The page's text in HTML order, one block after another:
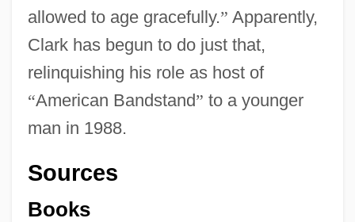
allowed to age gracefully.” Apparently,
Clark has begun to do just that,
relinquishing his role as host of
“American Bandstand” to a younger
man in 1988.
Sources
Books